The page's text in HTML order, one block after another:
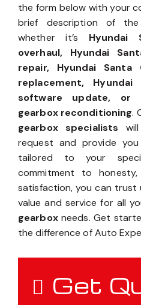
the form below with your
brief description of
whether it’s Hyundai
overhaul, Hyundai
repair, Hyundai
replacement,
software update, or
gearbox reconditioning.
gearbox specialists
request and provide
tailored to your
commitment to
satisfaction, you can trust
value and service for all
gearboxneeds. Get
the difference of Auto
Get